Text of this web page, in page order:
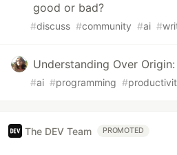
good or bad?
#discuss #community #ai #
Understanding Over
#ai #programming #
The DEV Team PROMOTED